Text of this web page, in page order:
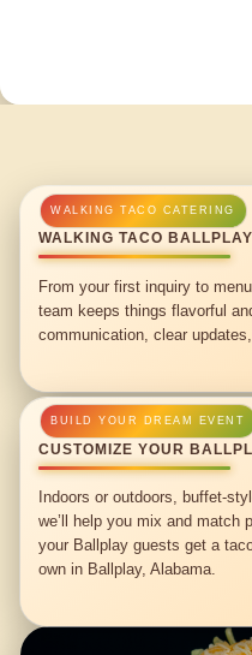
WALKING TACO
From your first inquiry to
team keeps things flavorful
communication, clear
CUSTOMIZE YOUR
Indoors or outdoors, buffet-
we’ll help you mix and match
your Ballplay guests get a
own in Ballplay, Alabama.